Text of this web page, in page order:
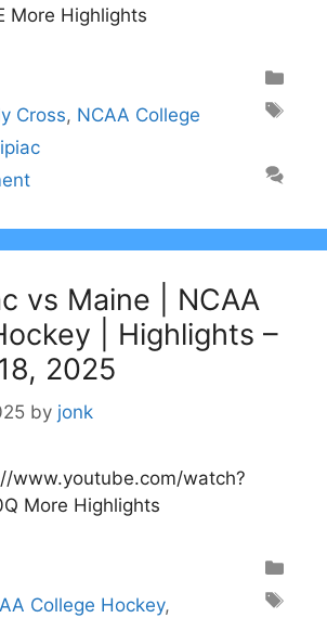
More Highlights
Cross, NCAA College
vs Maine | NCAA
| Highlights –
2025
by jonk
www.youtube.com/watch?
More Highlights
College Hockey,